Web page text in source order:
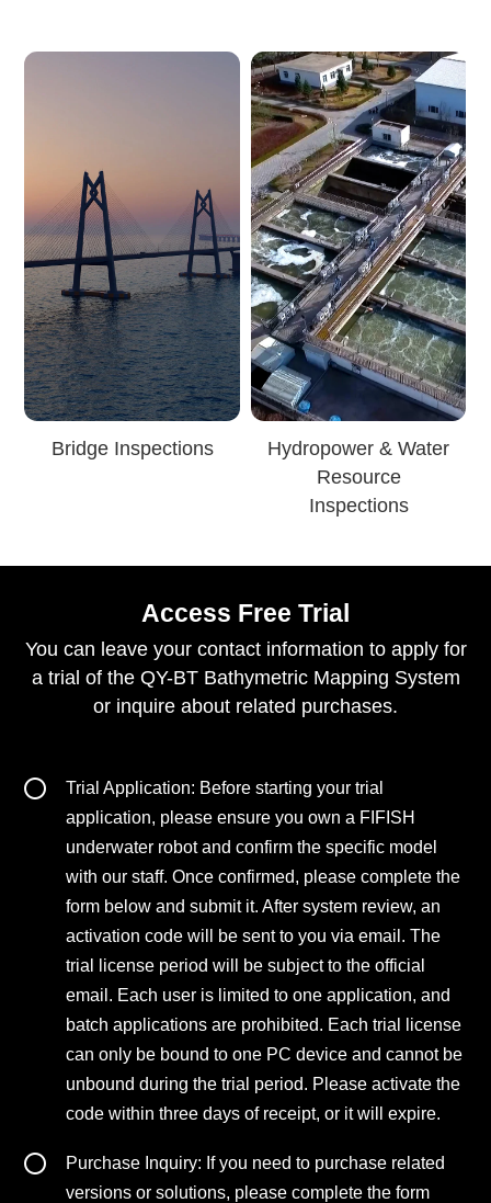
Bridge Inspections
Hydropower & Water
Resource
Inspections
Access Free Trial
You can leave your contact information to apply for
a trial of the QY-BT Bathymetric Mapping System
or inquire about related purchases.
Trial Application: Before starting your trial
application, please ensure you own a FIFISH
underwater robot and confirm the specific model
with our staff. Once confirmed, please complete the
form below and submit it. After system review, an
activation code will be sent to you via email. The
trial license period will be subject to the official
email. Each user is limited to one application, and
batch applications are prohibited. Each trial license
can only be bound to one PC device and cannot be
unbound during the trial period. Please activate the
code within three days of receipt, or it will expire.
Purchase Inquiry: If you need to purchase related
versions or solutions, please complete the form